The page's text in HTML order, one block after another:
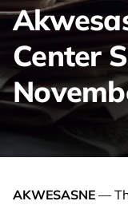
Center
AKWESASNE —